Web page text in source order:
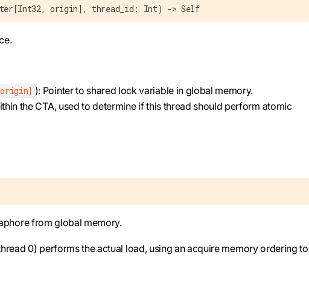
origin], thread_id: Int) -> Self
): Pointer to shared lock variable in global memory.
the CTA, used to determine if this thread should perform atomic
from global memory.
0) performs the actual load, using an acquire memory ordering to